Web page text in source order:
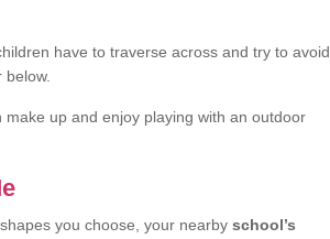
have to traverse across and try to avoid
up and enjoy playing with an outdoor
you choose, your nearby school’s